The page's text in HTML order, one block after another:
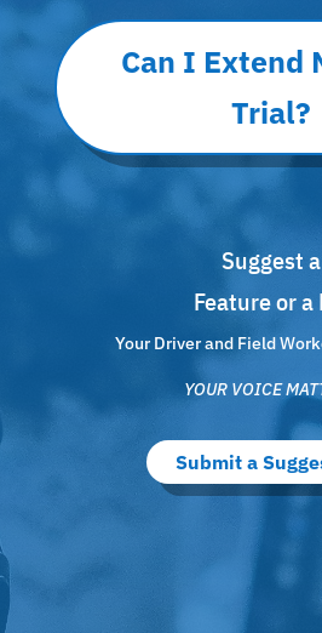
Can I Extend
Trial?
Suggest a
Feature or a
Your Driver and Field
YOUR VOICE
Submit a